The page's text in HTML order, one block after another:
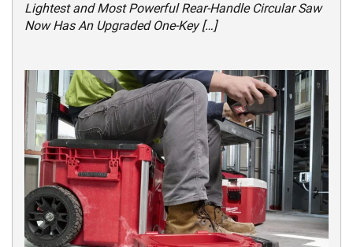
Lightest and Most Powerful Rear-Handle Circular Saw
Now Has An Upgraded One-Key […]